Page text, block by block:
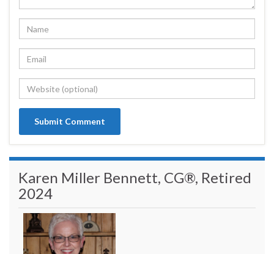
Karen Miller Bennett, CG®, Retired
2024